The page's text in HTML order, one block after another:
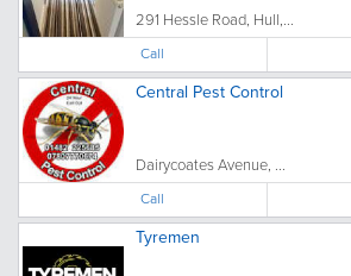
291 Hessle Road, Hull,...
Call
Central Pest Control
Dairycoates Avenue, ...
Call
Tyremen